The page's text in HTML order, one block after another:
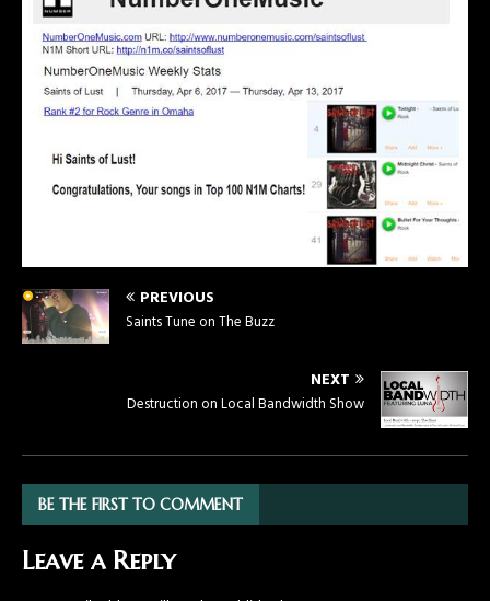
PREVIOUS
Saints Tune on The Buzz
NEXT
Destruction on Local Bandwidth Show
BE THE FIRST TO COMMENT
Leave a Reply